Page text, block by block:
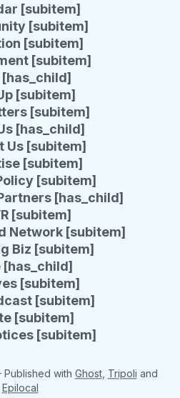
[subitem]
[subitem]
[subitem]
[subitem]
[subitem]
[subitem]
[has_child]
Us [subitem]
[subitem]
[subitem]
[has_child]
[subitem]
Network [subitem]
Biz [subitem]
[has_child]
[subitem]
[subitem]
[subitem]
[subitem]
Published with Ghost, Tripoli and
Epilocal